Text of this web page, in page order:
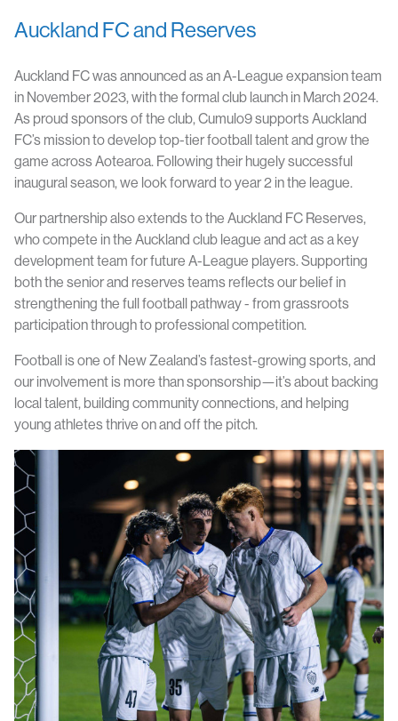
Auckland FC and Reserves
Auckland FC was announced as an A-League expansion team
in November 2023, with the formal club launch in March 2024.
As proud sponsors of the club, Cumulo9 supports Auckland
FC’s mission to develop top-tier football talent and grow the
game across Aotearoa. Following their hugely successful
inaugural season, we look forward to year 2 in the league.
Our partnership also extends to the Auckland FC Reserves,
who compete in the Auckland club league and act as a key
development team for future A-League players. Supporting
both the senior and reserves teams reflects our belief in
strengthening the full football pathway - from grassroots
participation through to professional competition.
Football is one of New Zealand’s fastest-growing sports, and
our involvement is more than sponsorship—it’s about backing
local talent, building community connections, and helping
young athletes thrive on and off the pitch.